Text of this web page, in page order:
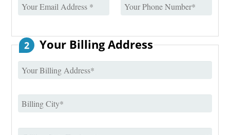
2 Your Billing Address